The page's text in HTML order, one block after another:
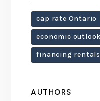
cap rate Ontario
economic
financing rentals
AUTHORS